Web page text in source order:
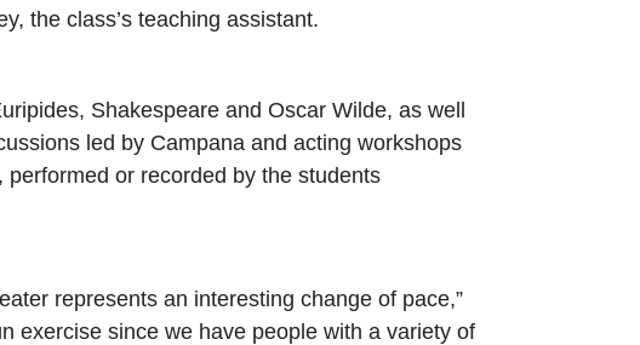
the class’s teaching assistant.
Shakespeare and Oscar Wilde, as well
led by Campana and acting workshops
or recorded by the students
represents an interesting change of pace,”
exercise since we have people with a variety of